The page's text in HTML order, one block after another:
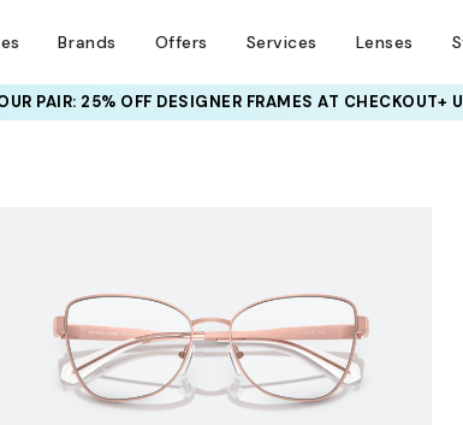
Brands Offers Services Lenses
PAIR: 25% OFF DESIGNER FRAMESAT CHECKOUT+